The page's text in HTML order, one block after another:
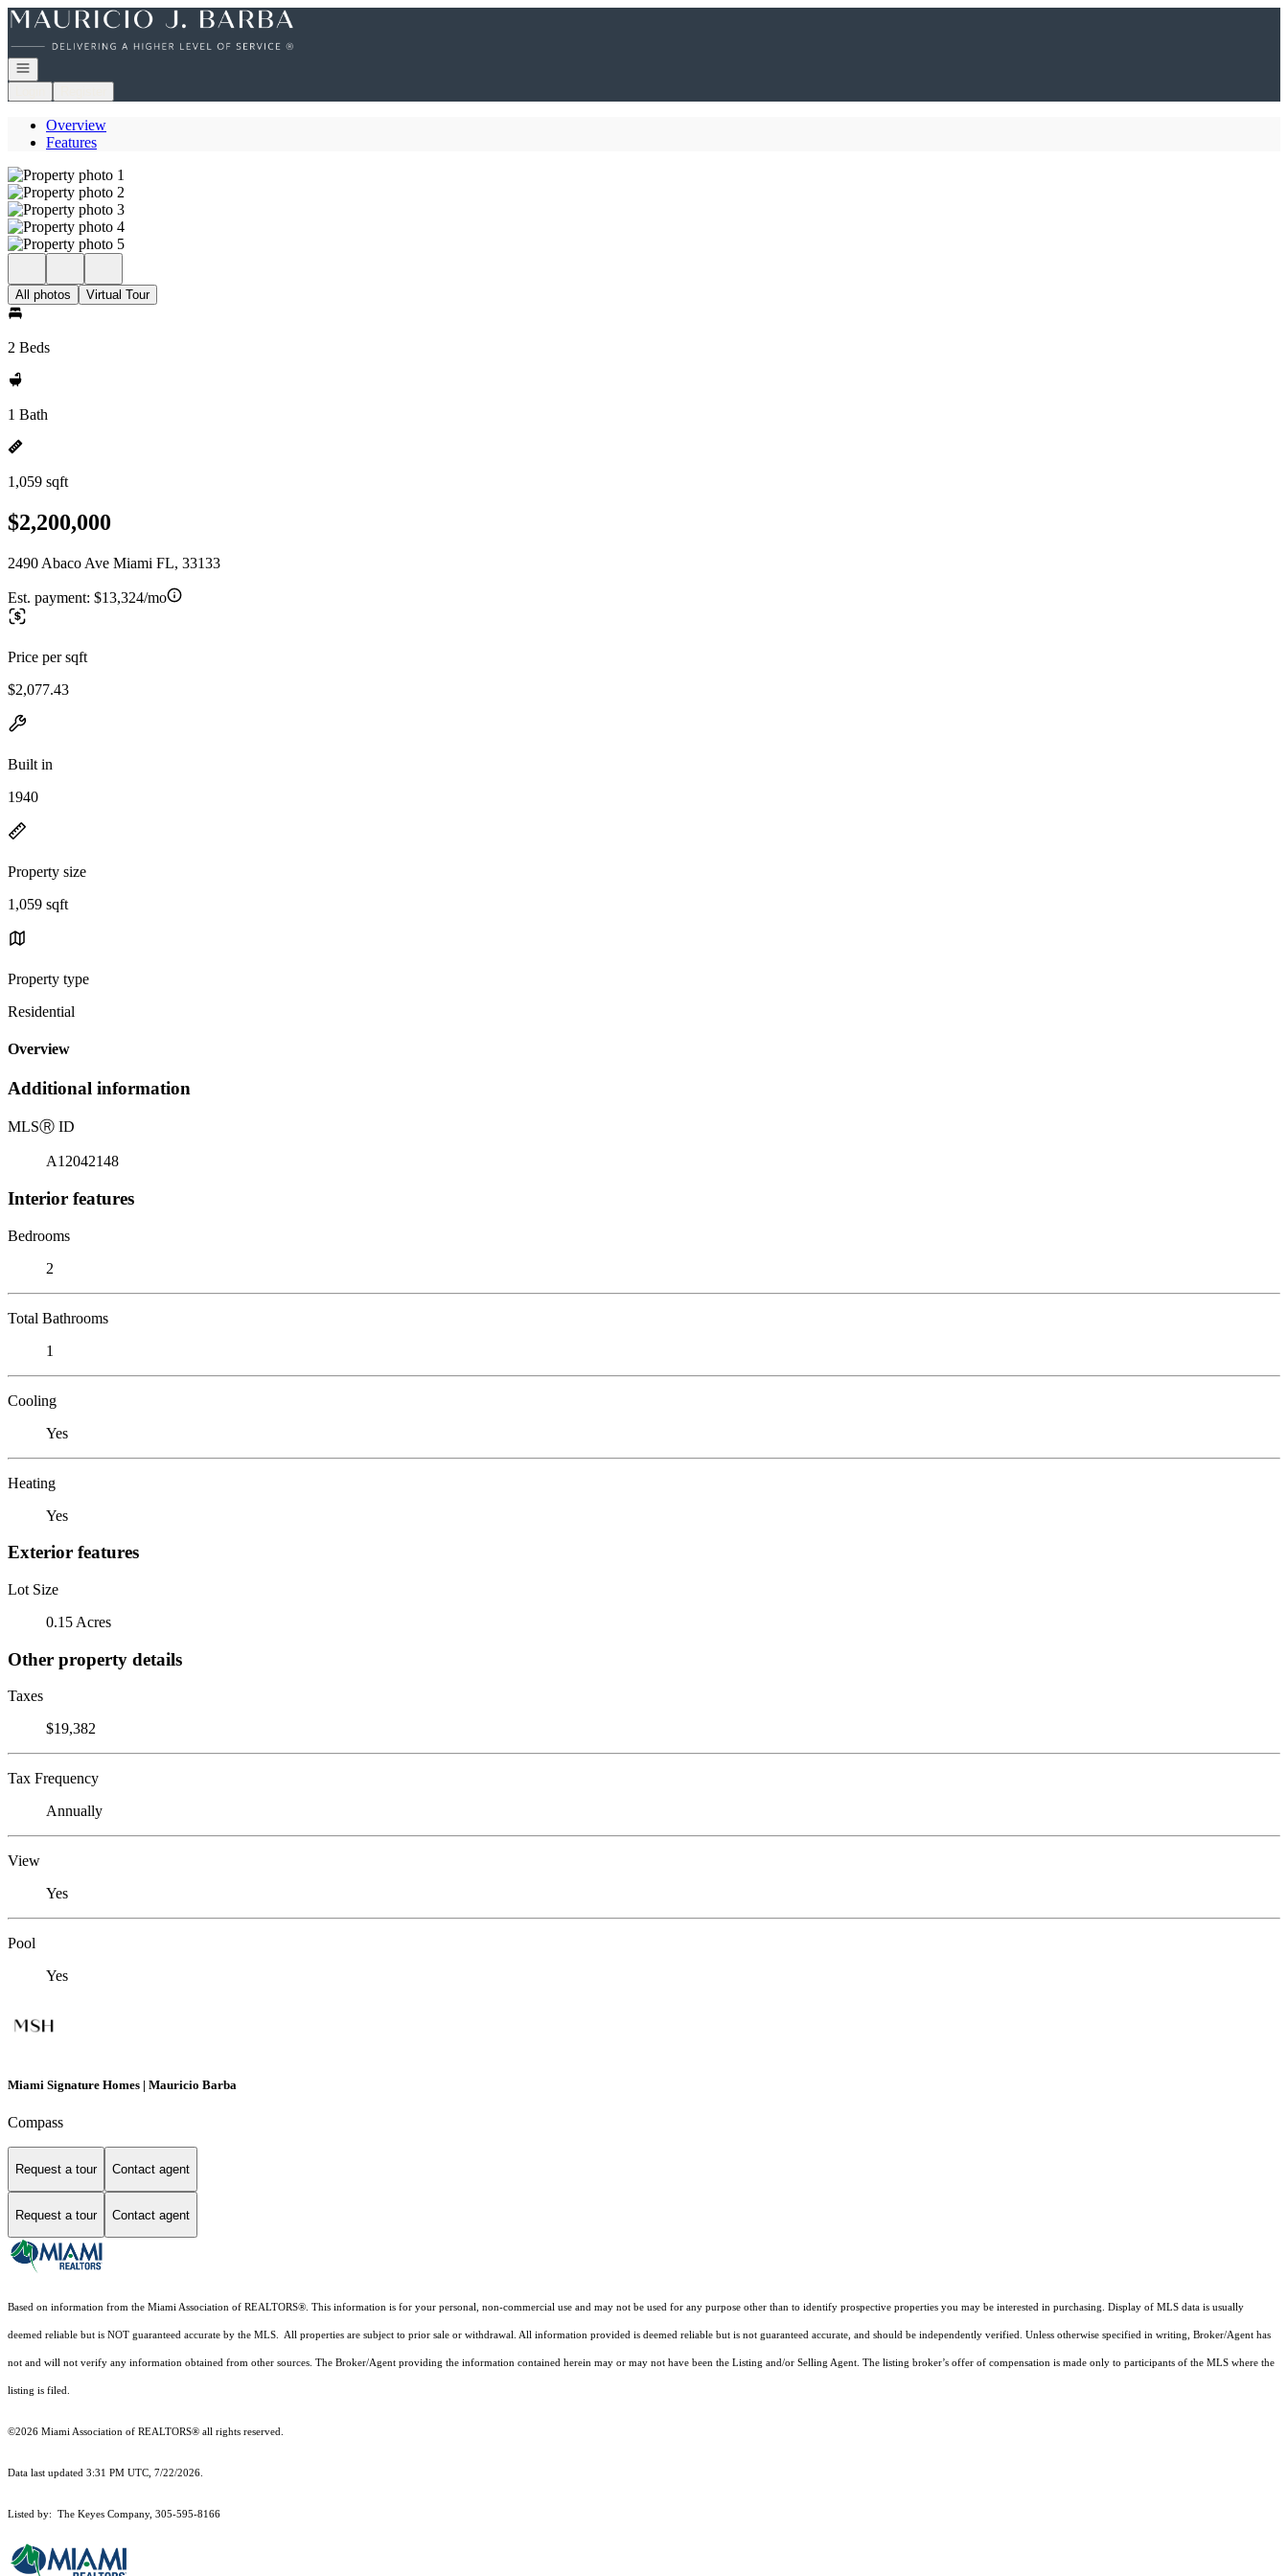
Go to: Homepage
Open navigation
Overview
Features
All photos Virtual Tour
2 Beds
1 Bath
1,059 sqft
$2,200,000
2490 Abaco Ave Miami FL, 33133
Est. payment: $13,324/mo
Price per sqft
$2,077.43
Built in
1940
Property size
1,059 sqft
Property type
Residential
Overview
Additional information
MLSⓇ ID
A12042148
Interior features
Bedrooms
2
Total Bathrooms
1
Cooling
Yes
Heating
Yes
Exterior features
Lot Size
0.15 Acres
Other property details
Taxes
$19,382
Tax Frequency
Annually
View
Yes
Pool
Yes
Miami Signature Homes | Mauricio Barba
Compass
Request a tour Contact agent
Request a tour Contact agent
Based on information from the Miami Association of REALTORS® . This information is for your personal, non-commercial use and may not be used for any purpose other than to identify prospective properties you may be interested in purchasing. Display of MLS data is usually
deemed reliable but is NOT guaranteed accurate by the MLS. All properties are subject to prior sale or withdrawal. All information provided is deemed reliable but is not guaranteed accurate, and should be independently verified. Unless otherwise specified in writing, Broker/Agent has
not and will not verify any information obtained from other sources. The Broker/Agent providing the information contained herein may or may not have been the Listing and/or Selling Agent. The listing broker’s offer of compensation is made only to participants of the MLS where the
listing is filed.
©2026 Miami Association of REALTORS® all rights reserved.
Data last updated 3:31 PM UTC, 7/22/2026.
Listed by: The Keyes Company, 305-595-8166